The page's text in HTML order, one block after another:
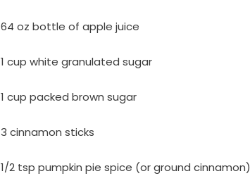
64 oz bottle of apple juice
1 cup white granulated sugar
1 cup packed brown sugar
3 cinnamon sticks
1/2 tsp pumpkin pie spice (or ground cinnamon)